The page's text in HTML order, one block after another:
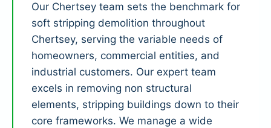
Our Chertsey team sets the benchmark for
soft stripping demolition throughout
Chertsey, serving the variable needs of
homeowners, commercial entities, and
industrial customers. Our expert team
excels in removing non structural
elements, stripping buildings down to their
core frameworks. We manage a wide